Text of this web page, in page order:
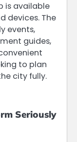
is available
devices. The
events,
guides,
to plan
city fully.
Seriously